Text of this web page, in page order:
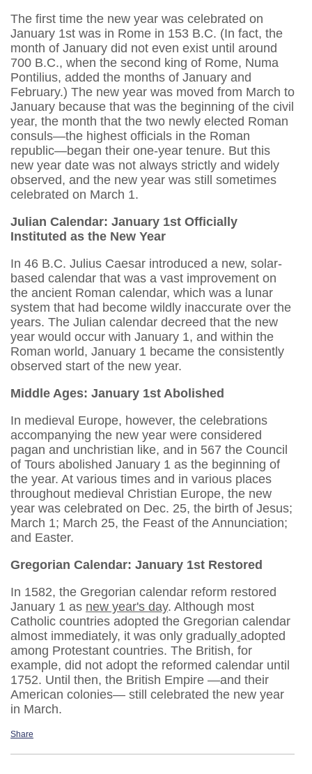
The first time the new year was celebrated on
January 1st was in Rome in 153 B.C. (In fact, the
month of January did not even exist until around
700 B.C., when the second king of Rome, Numa
Pontilius, added the months of January and
February.) The new year was moved from March to
January because that was the beginning of the civil
year, the month that the two newly elected Roman
consuls—the highest officials in the Roman
republic—began their one-year tenure. But this
new year date was not always strictly and widely
observed, and the new year was still sometimes
celebrated on March 1.
Julian Calendar: January 1st Officially
Instituted as the New Year
In 46 B.C. Julius Caesar introduced a new, solar-
based calendar that was a vast improvement on
the ancient Roman calendar, which was a lunar
system that had become wildly inaccurate over the
years. The Julian calendar decreed that the new
year would occur with January 1, and within the
Roman world, January 1 became the consistently
observed start of the new year.
Middle Ages: January 1st Abolished
In medieval Europe, however, the celebrations
accompanying the new year were considered
pagan and unchristian like, and in 567 the Council
of Tours abolished January 1 as the beginning of
the year. At various times and in various places
throughout medieval Christian Europe, the new
year was celebrated on Dec. 25, the birth of Jesus;
March 1; March 25, the Feast of the Annunciation;
and Easter.
Gregorian Calendar: January 1st Restored
In 1582, the Gregorian calendar reform restored
January 1 as new year's day. Although most
Catholic countries adopted the Gregorian calendar
almost immediately, it was only gradually adopted
among Protestant countries. The British, for
example, did not adopt the reformed calendar until
1752. Until then, the British Empire —and their
American colonies— still celebrated the new year
in March.
Share